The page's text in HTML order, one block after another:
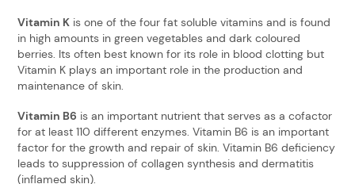
Vitamin K is one of the four fat soluble vitamins and is found
in high amounts in green vegetables and dark coloured
berries. Its often best known for its role in blood clotting but
Vitamin K plays an important role in the production and
maintenance of skin.
Vitamin B6 is an important nutrient that serves as a cofactor
for at least 110 different enzymes. Vitamin B6 is an important
factor for the growth and repair of skin. Vitamin B6 deficiency
leads to suppression of collagen synthesis and dermatitis
(inflamed skin).